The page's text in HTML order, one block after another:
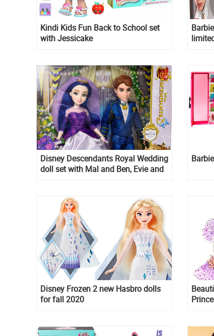
Kindi Kids Fun Back to School set
with Jessicake
Disney Descendants Royal Wedding
doll set with Mal and Ben, Evie and
Disney Frozen 2 new Hasbro dolls
for fall 2020